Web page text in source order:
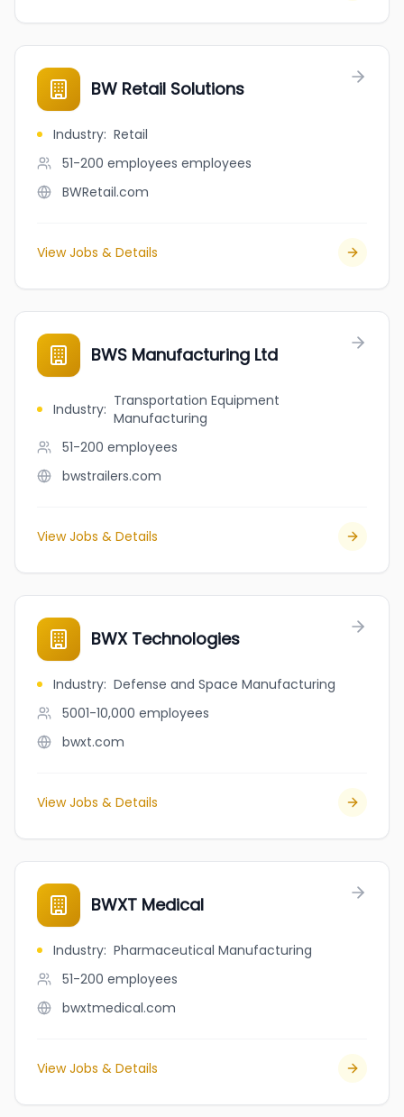
BW Retail Solutions
Industry: Retail
51-200 employees employees
BWRetail.com
View Jobs & Details
BWS Manufacturing Ltd
Industry: Transportation Equipment
Manufacturing
51-200 employees
bwstrailers.com
View Jobs & Details
BWX Technologies
Industry: Defense and Space Manufacturing
5001-10,000 employees
bwxt.com
View Jobs & Details
BWXT Medical
Industry: Pharmaceutical Manufacturing
51-200 employees
bwxtmedical.com
View Jobs & Details